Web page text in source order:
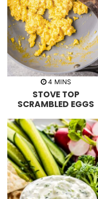
4 m
n
u
t
s
MINS
STOVE TOP
SCRAMBLED EGGS